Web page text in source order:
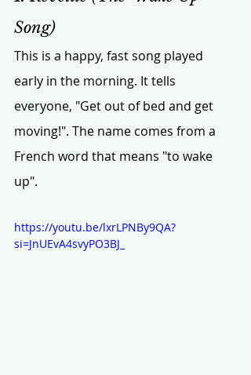
Song)
This is a happy, fast song played
early in the morning. It tells
everyone, "Get out of bed and get
moving!". The name comes from a
French word that means "to wake
up".
https://youtu.be/lxrLPNBy9QA?
si=JnUEvA4svyPO3BJ_